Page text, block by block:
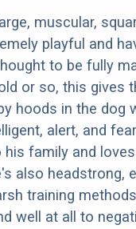
muscular,
playful and
to be fully
or so, this gives
hoods in the dog
alert, and
his family and
also headstrong,
training
well at all to